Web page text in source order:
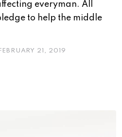
everyman. All
to help the middle
FEBRUARY 21, 2019